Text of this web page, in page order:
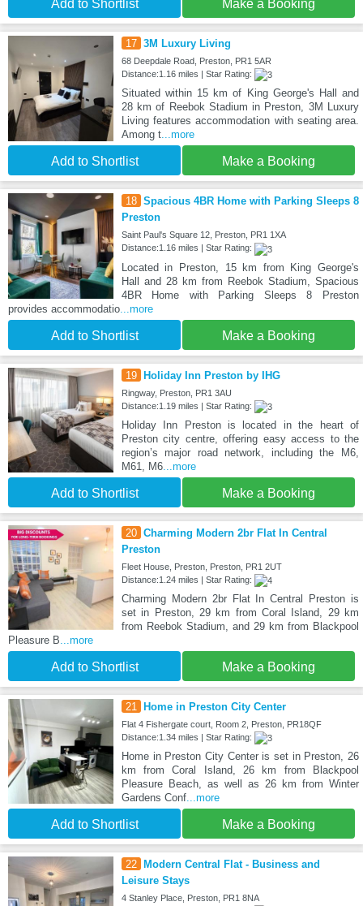
Add to Shortlist Make a Booking
17 3M Luxury Living
68 Deepdale Road, Preston, PR1 5AR
Distance:1.16 miles | Star Rating:
Situated within 15 km of King George's Hall and
28 km of Reebok Stadium in Preston, 3M Luxury
Living features accommodation with seating area.
Among t...more
Add to Shortlist Make a Booking
18 Spacious 4BR Home with Parking Sleeps 8
Preston
Saint Paul's Square 12, Preston, PR1 1XA
Distance:1.16 miles | Star Rating:
Located in Preston, 15 km from King George's
Hall and 28 km from Reebok Stadium, Spacious
4BR Home with Parking Sleeps 8 Preston
provides accommodatio ...more
Add to Shortlist Make a Booking
19 Holiday Inn Preston by IHG
Ringway, Preston, PR1 3AU
Distance:1.19 miles | Star Rating:
Holiday Inn Preston is located in the heart of
Preston city centre, offering easy access to the
region’s major road network, including the M6,
M61, M6...more
Add to Shortlist Make a Booking
20 Charming Modern 2br Flat In Central
Preston
Fleet House, Preston, Preston, PR1 2UT
Distance:1.24 miles | Star Rating:
Charming Modern 2br Flat In Central Preston is
set in Preston, 29 km from Coral Island, 29 km
from Reebok Stadium, and 29 km from Blackpool
Pleasure B ...more
Add to Shortlist Make a Booking
21 Home in Preston City Center
Flat 4 Fishergate court, Room 2, Preston, PR18QF
Distance:1.34 miles | Star Rating:
Home in Preston City Center is set in Preston, 26
km from Coral Island, 26 km from Blackpool
Pleasure Beach, as well as 26 km from Winter
Gardens Conf...more
Add to Shortlist Make a Booking
22 Modern Central Flat - Business and
Leisure Stays
4 Stanley Place, Preston, PR1 8NA